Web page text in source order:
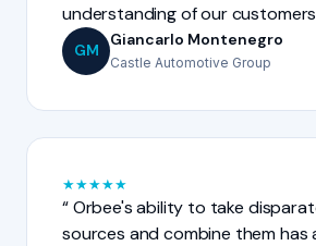
understanding of our
GM
Giancarlo Montenegro
Castle Automotive Group
★★★★★
Orbee's ability to take
sources and combine them has